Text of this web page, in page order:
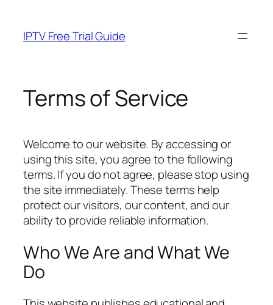
content
IPTV Free Trial Guide
Terms of Service
Welcome to our website. By accessing or
using this site, you agree to the following
terms. If you do not agree, please stop using
the site immediately. These terms help
protect our visitors, our content, and our
ability to provide reliable information.
Who We Are and What We
Do